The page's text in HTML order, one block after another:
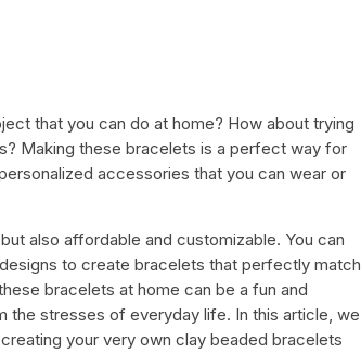
that you can do at home? How about trying
Making these bracelets is a perfect way for
accessories that you can wear or
also affordable and customizable. You can
to create bracelets that perfectly match
bracelets at home can be a fun and
the stresses of everyday life. In this article, we
your very own clay beaded bracelets